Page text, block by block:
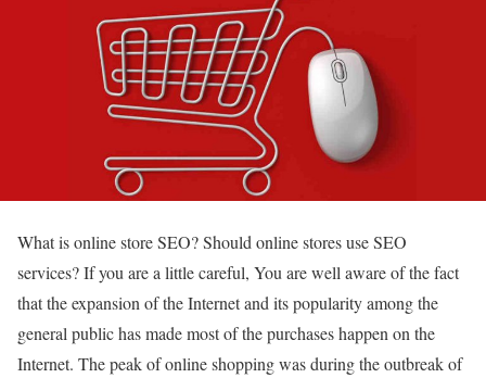
What is online store SEO? Should online stores use SEO
services? If you are a little careful, You are well aware of the fact
that the expansion of the Internet and its popularity among the
general public has made most of the purchases happen on the
Internet. The peak of online shopping was during the outbreak of